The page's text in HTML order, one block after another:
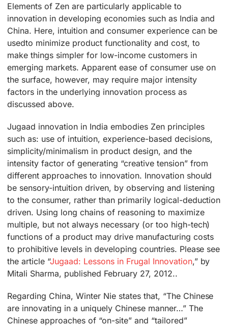
Elements of Zen are particularly applicable to
innovation in developing economies such as India and
China. Here, intuition and consumer experience can be
usedto minimize product functionality and cost, to
make things simpler for low-income customers in
emerging markets. Apparent ease of consumer use on
the surface, however, may require major intensity
factors in the underlying innovation process as
discussed above.
Jugaad innovation in India embodies Zen principles
such as: use of intuition, experience-based decisions,
simplicity/minimalism in product design, and the
intensity factor of generating “creative tension” from
different approaches to innovation. Innovation should
be sensory-intuition driven, by observing and listening
to the consumer, rather than primarily logical-deduction
driven. Using long chains of reasoning to maximize
multiple, but not always necessary (or too high-tech)
functions of a product may drive manufacturing costs
to prohibitive levels in developing countries. Please see
the article “Jugaad: Lessons in Frugal Innovation,” by
Mitali Sharma, published February 27, 2012..
Regarding China, Winter Nie states that, “The Chinese
are innovating in a uniquely Chinese manner…” The
Chinese approaches of “on-site” and “tailored”